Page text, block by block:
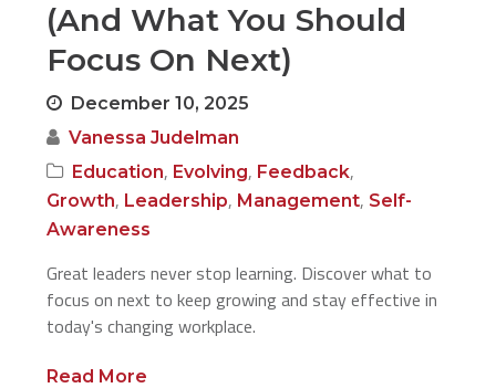
(And What You Should
Focus On Next)
December 10, 2025
Vanessa Judelman
Education, Evolving, Feedback,
Growth, Leadership, Management, Self-
Awareness
Great leaders never stop learning. Discover what to
focus on next to keep growing and stay effective in
today's changing workplace.
Read More